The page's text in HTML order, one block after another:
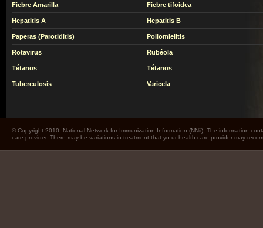
Fiebre Amarilla Fiebre tifoidea
Hepatitis A Hepatitis B
Paperas (Parotiditis) Poliomielitis
Rotavirus Rubéola
Tétanos Tétanos
Tuberculosis Varicela
© Copyright 2010. National Network for Immunization Information (NNii). The information
care provider. There may be variations in treatment that yo ur health care provider may